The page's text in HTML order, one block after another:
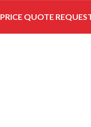
PRICE QUOTE